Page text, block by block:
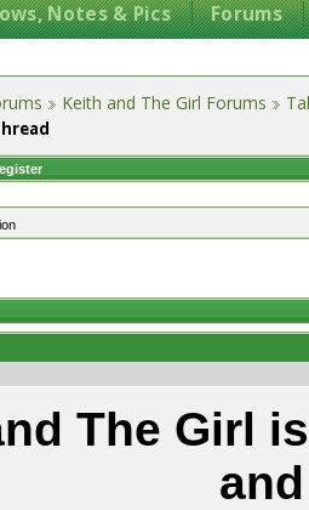
Notes & Pics Forums
Keith and The Girl Forums
The Girl